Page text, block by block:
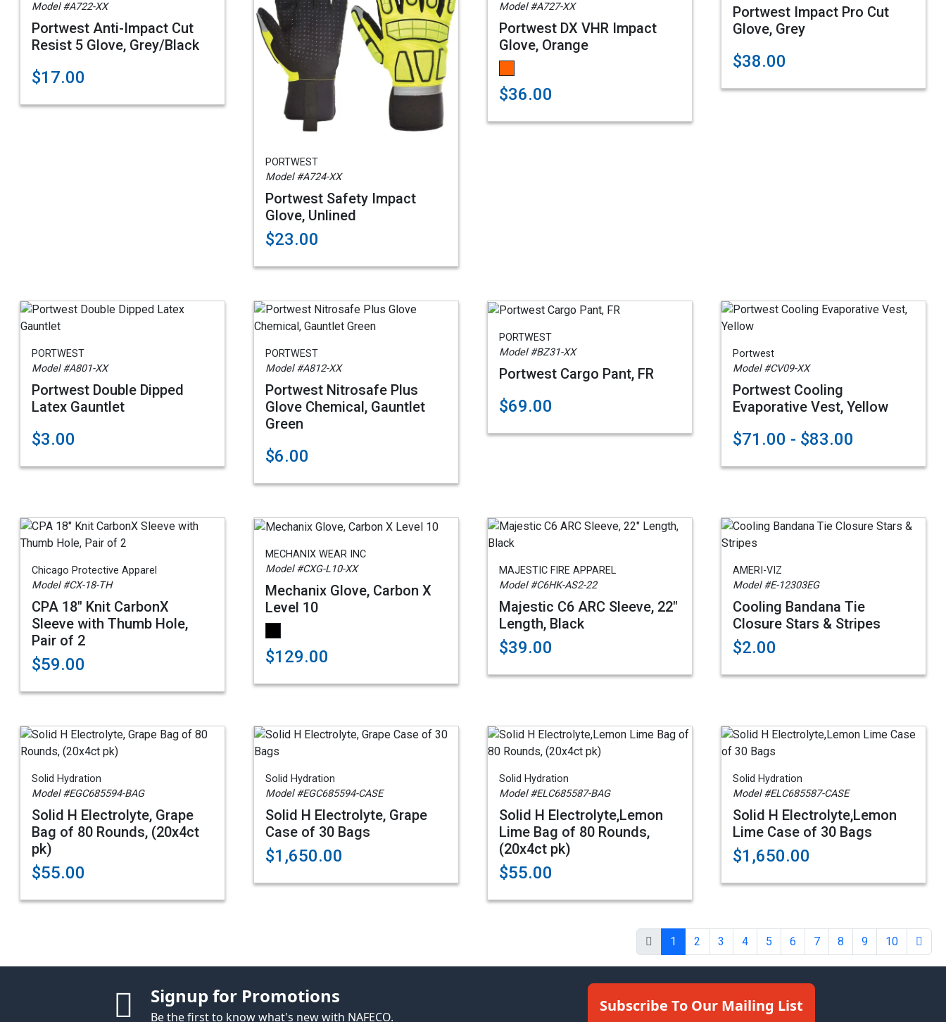
Model #A722-XX
Portwest Anti-Impact Cut
Resist 5 Glove, Grey/Black
$17.00
PORTWEST
Model #A724-XX
Portwest Safety Impact
Glove, Unlined
$23.00
Model #A727-XX
Portwest DX VHR Impact
Glove, Orange
$36.00
Portwest Impact Pro Cut
Glove, Grey
$38.00
PORTWEST
Model #A801-XX
Portwest Double Dipped
Latex Gauntlet
$3.00
PORTWEST
Model #A812-XX
Portwest Nitrosafe Plus
Glove Chemical, Gauntlet
Green
$6.00
PORTWEST
Model #BZ31-XX
Portwest Cargo Pant, FR
$69.00
Portwest
Model #CV09-XX
Portwest Cooling
Evaporative Vest, Yellow
$71.00 - $83.00
Chicago Protective Apparel
Model #CX-18-TH
CPA 18" Knit CarbonX
Sleeve with Thumb Hole,
Pair of 2
$59.00
MECHANIX WEAR INC
Model #CXG-L10-XX
Mechanix Glove, Carbon X
Level 10
$129.00
MAJESTIC FIRE APPAREL
Model #C6HK-AS2-22
Majestic C6 ARC Sleeve, 22"
Length, Black
$39.00
AMERI-VIZ
Model #E-12303EG
Cooling Bandana Tie
Closure Stars & Stripes
$2.00
Solid Hydration
Model #EGC685594-BAG
Solid H Electrolyte, Grape
Bag of 80 Rounds, (20x4ct
pk)
$55.00
Solid Hydration
Model #EGC685594-CASE
Solid H Electrolyte, Grape
Case of 30 Bags
$1,650.00
Solid Hydration
Model #ELC685587-BAG
Solid H Electrolyte,Lemon
Lime Bag of 80 Rounds,
(20x4ct pk)
$55.00
Solid Hydration
Model #ELC685587-CASE
Solid H Electrolyte,Lemon
Lime Case of 30 Bags
$1,650.00
1 2 3 4 5 6 7 8 9 10
Signup for Promotions
Be the first to know what's new with NAFECO.
Subscribe To Our Mailing List